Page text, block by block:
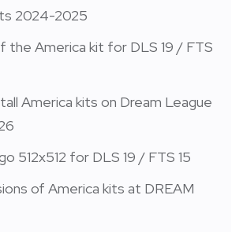
2024-2025
the America kit for DLS 19 / FTS
America kits on Dream League
512x512 for DLS 19 / FTS 15
of America kits at DREAM